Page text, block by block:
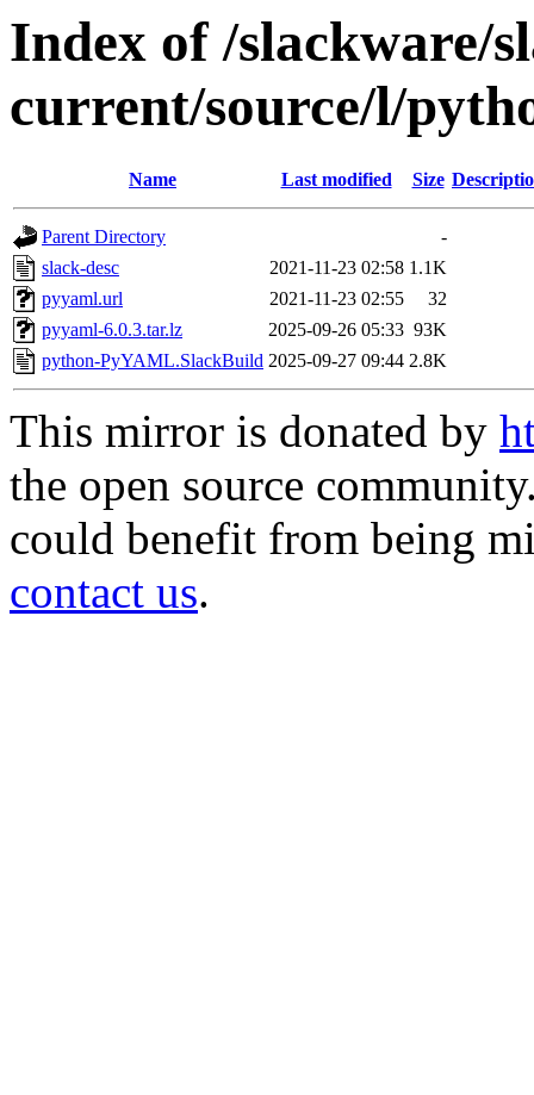
Index of /slackware/
current/source/l/
Name Last modified Size
Parent Directory
-
slack-desc
2021-11-23 02:58 1.1K
pyyaml.url
2021-11-23 02:55
32
pyyaml-6.0.3.tar.lz
2025-09-26 05:33 93K
python-PyYAML.SlackBuild 2025-09-27 09:44 2.8K
This mirror is donated by
the open source
could benefit from being
contact us.